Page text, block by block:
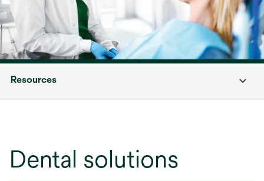
Resources
Dental solutions